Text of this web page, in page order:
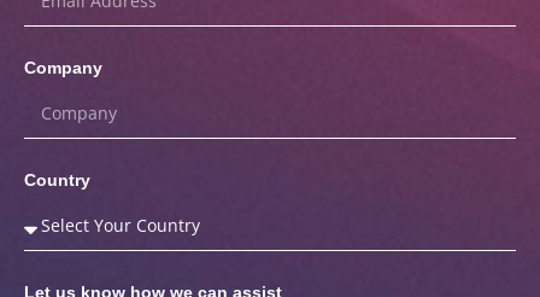
Company
Country
Let us know how we can assist